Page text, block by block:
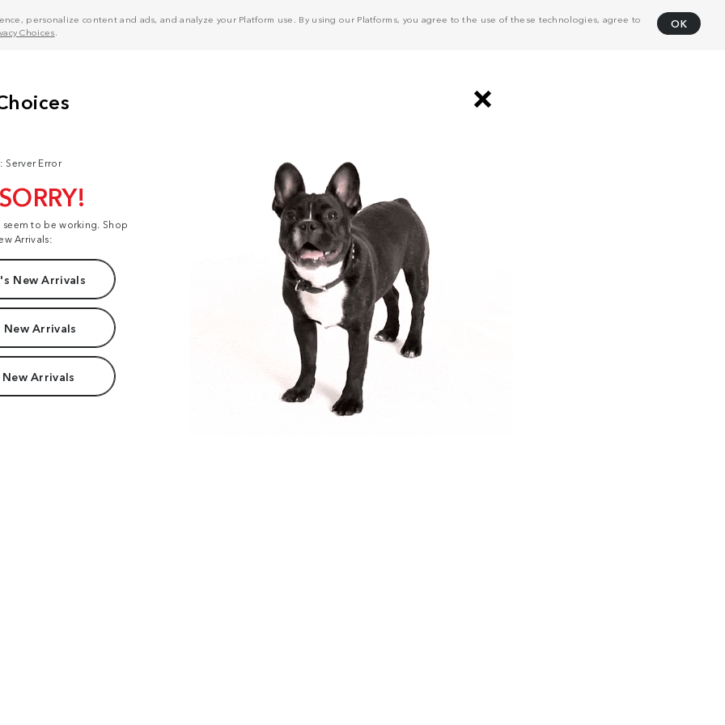
personalize content and ads, and analyze your Platform use. By using our Platforms, you agree to the use of these technologies, agree to
Choices
OK
Server Error
to be working. Shop
Arrivals:
New Arrivals
New Arrivals
Arrivals